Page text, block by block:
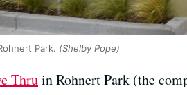
Park. (Shelby Pope)
Thruin Rohnert Park (the